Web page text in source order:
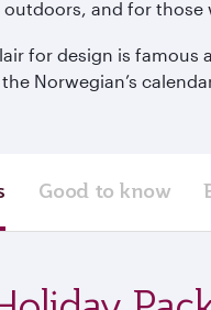
and for those
for design is
Norwegian’s
Good to know